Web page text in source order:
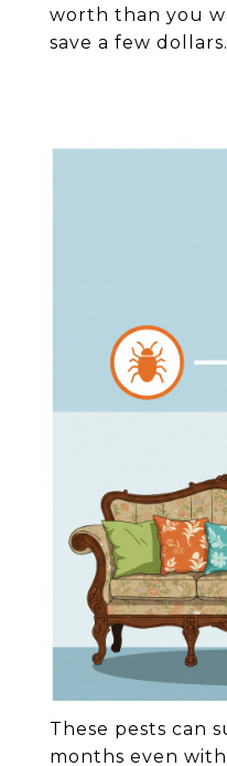
worth than you
save a few dollars.
These pests can
months even